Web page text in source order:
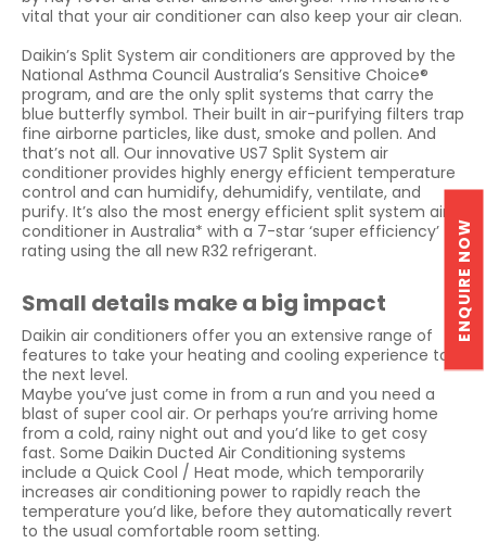
vital that your air conditioner can also keep your air clean.
Daikin’s Split System air conditioners are approved by the
National Asthma Council Australia’s Sensitive Choice®
program, and are the only split systems that carry the
blue butterfly symbol. Their built in air-purifying filters trap
fine airborne particles, like dust, smoke and pollen. And
that’s not all. Our innovative US7 Split System air
conditioner provides highly energy efficient temperature
control and can humidify, dehumidify, ventilate, and
purify. It’s also the most energy efficient split system air
conditioner in Australia* with a 7-star ‘super efficiency’
rating using the all new R32 refrigerant.
Small details make a big impact
Daikin air conditioners offer you an extensive range of
features to take your heating and cooling experience to
the next level.
Maybe you’ve just come in from a run and you need a
blast of super cool air. Or perhaps you’re arriving home
from a cold, rainy night out and you’d like to get cosy
fast. Some Daikin Ducted Air Conditioning systems
include a Quick Cool / Heat mode, which temporarily
increases air conditioning power to rapidly reach the
temperature you’d like, before they automatically revert
to the usual comfortable room setting.
ENQUIRE NOW